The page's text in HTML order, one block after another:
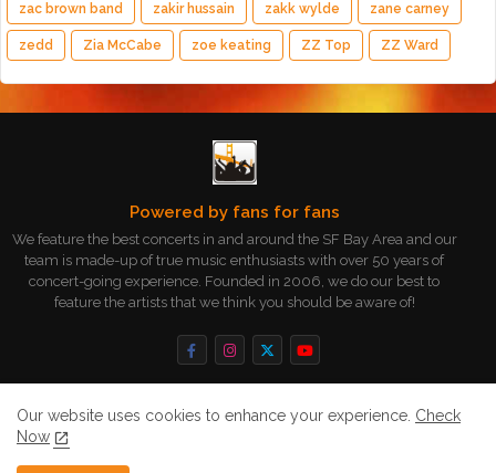
zac brown band zakir hussain zakk wylde zane carney
zedd Zia McCabe zoe keating ZZ Top ZZ Ward
Powered by fans for fans
We feature the best concerts in and around the SF Bay Area and our
team is made-up of true music enthusiasts with over 50 years of
concert-going experience. Founded in 2006, we do our best to
feature the artists that we think you should be aware of!
Our website uses cookies to enhance your experience. Check
Now